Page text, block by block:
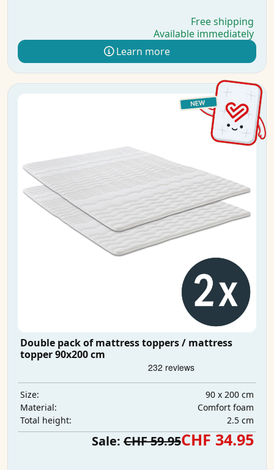
Free shipping
Available immediately
Learn more
Double pack of mattress toppers / mattress
topper 90x200 cm
Size:
90 x 200 cm
Material:
Comfort foam
Total height:
2.5 cm
Sale: CHF 59.95CHF 34.95